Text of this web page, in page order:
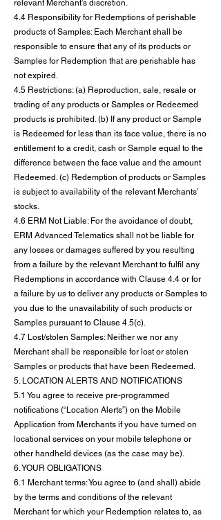
relevant Merchant’s discretion.
4.4 Responsibility for Redemptions of perishable
products of Samples: Each Merchant shall be
responsible to ensure that any of its products or
Samples for Redemption that are perishable has
not expired.
4.5 Restrictions: (a) Reproduction, sale, resale or
trading of any products or Samples or Redeemed
products is prohibited. (b) If any product or Sample
is Redeemed for less than its face value, there is no
entitlement to a credit, cash or Sample equal to the
difference between the face value and the amount
Redeemed. (c) Redemption of products or Samples
is subject to availability of the relevant Merchants’
stocks.
4.6 ERM Not Liable: For the avoidance of doubt,
ERM Advanced Telematics shall not be liable for
any losses or damages suffered by you resulting
from a failure by the relevant Merchant to fulfil any
Redemptions in accordance with Clause 4.4 or for
a failure by us to deliver any products or Samples to
you due to the unavailability of such products or
Samples pursuant to Clause 4.5(c).
4.7 Lost/stolen Samples: Neither we nor any
Merchant shall be responsible for lost or stolen
Samples or products that have been Redeemed.
5. LOCATION ALERTS AND NOTIFICATIONS
5.1 You agree to receive pre-programmed
notifications (“Location Alerts”) on the Mobile
Application from Merchants if you have turned on
locational services on your mobile telephone or
other handheld devices (as the case may be).
6. YOUR OBLIGATIONS
6.1 Merchant terms: You agree to (and shall) abide
by the terms and conditions of the relevant
Merchant for which your Redemption relates to, as